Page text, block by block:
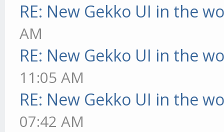
RE: New Gekko UI in the
AM
RE: New Gekko UI in the
11:05 AM
RE: New Gekko UI in the
07:42 AM